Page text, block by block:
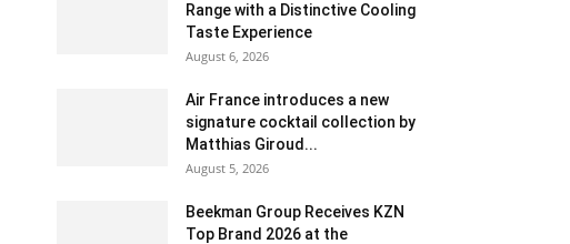
Range with a Distinctive Cooling
Taste Experience
August 6, 2026
Air France introduces a new
signature cocktail collection by
Matthias Giroud...
August 5, 2026
Beekman Group Receives KZN
Top Brand 2026 at the